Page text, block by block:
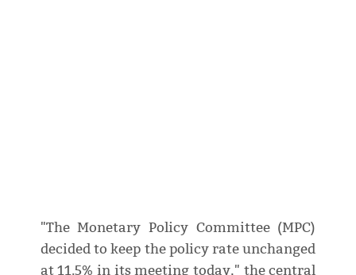
"The Monetary Policy Committee (MPC)
decided to keep the policy rate unchanged
at 11.5% in its meeting today," the central